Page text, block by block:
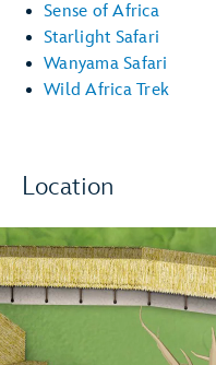
Sense of Africa
Starlight Safari
Wanyama Safari
Wild Africa Trek
Location